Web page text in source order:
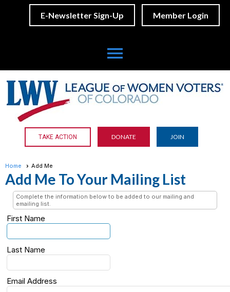
E-Newsletter Sign-Up Member Login
menu
TAKE ACTION DONATE JOIN
Home Add Me
Add Me To Your Mailing List
Complete the information below to be added to our mailing and
emailing list.
First Name
Last Name
Email Address